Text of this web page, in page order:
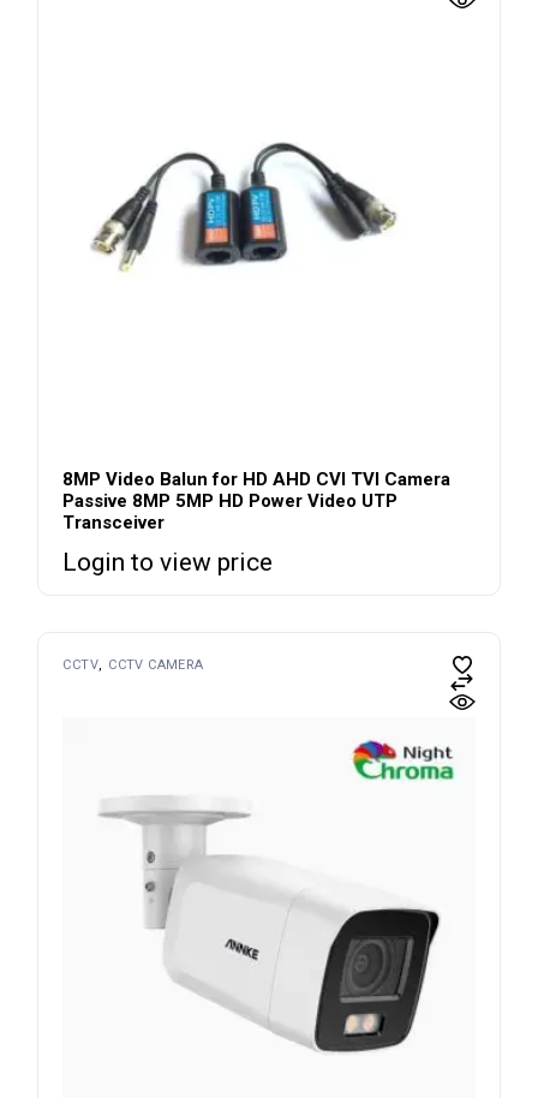
8MP Video Balun for HD AHD CVI TVI Camera
Passive 8MP 5MP HD Power Video UTP
Transceiver
Login to view price
CCTV CCTV CAMERA